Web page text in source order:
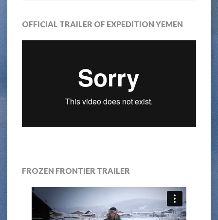
OFFICIAL TRAILER OF EXPEDITION YEMEN
FROZEN FRONTIER TRAILER